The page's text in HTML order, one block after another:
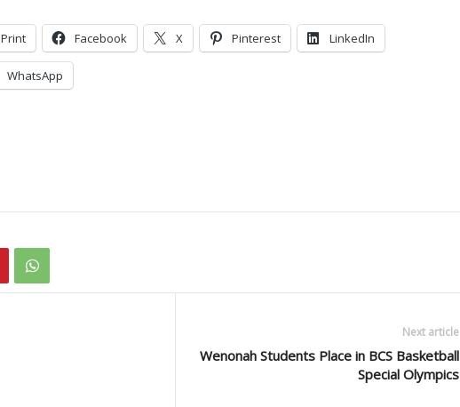
Print Facebook X Pinterest LinkedIn
WhatsApp
Next article
Wenonah Students Place in BCS Basketball
Special Olympics